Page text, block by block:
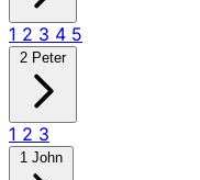
1 2 3 4 5
2 Peter
1 2 3
1 John